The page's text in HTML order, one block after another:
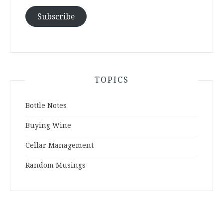
Subscribe
TOPICS
Bottle Notes
Buying Wine
Cellar Management
Random Musings